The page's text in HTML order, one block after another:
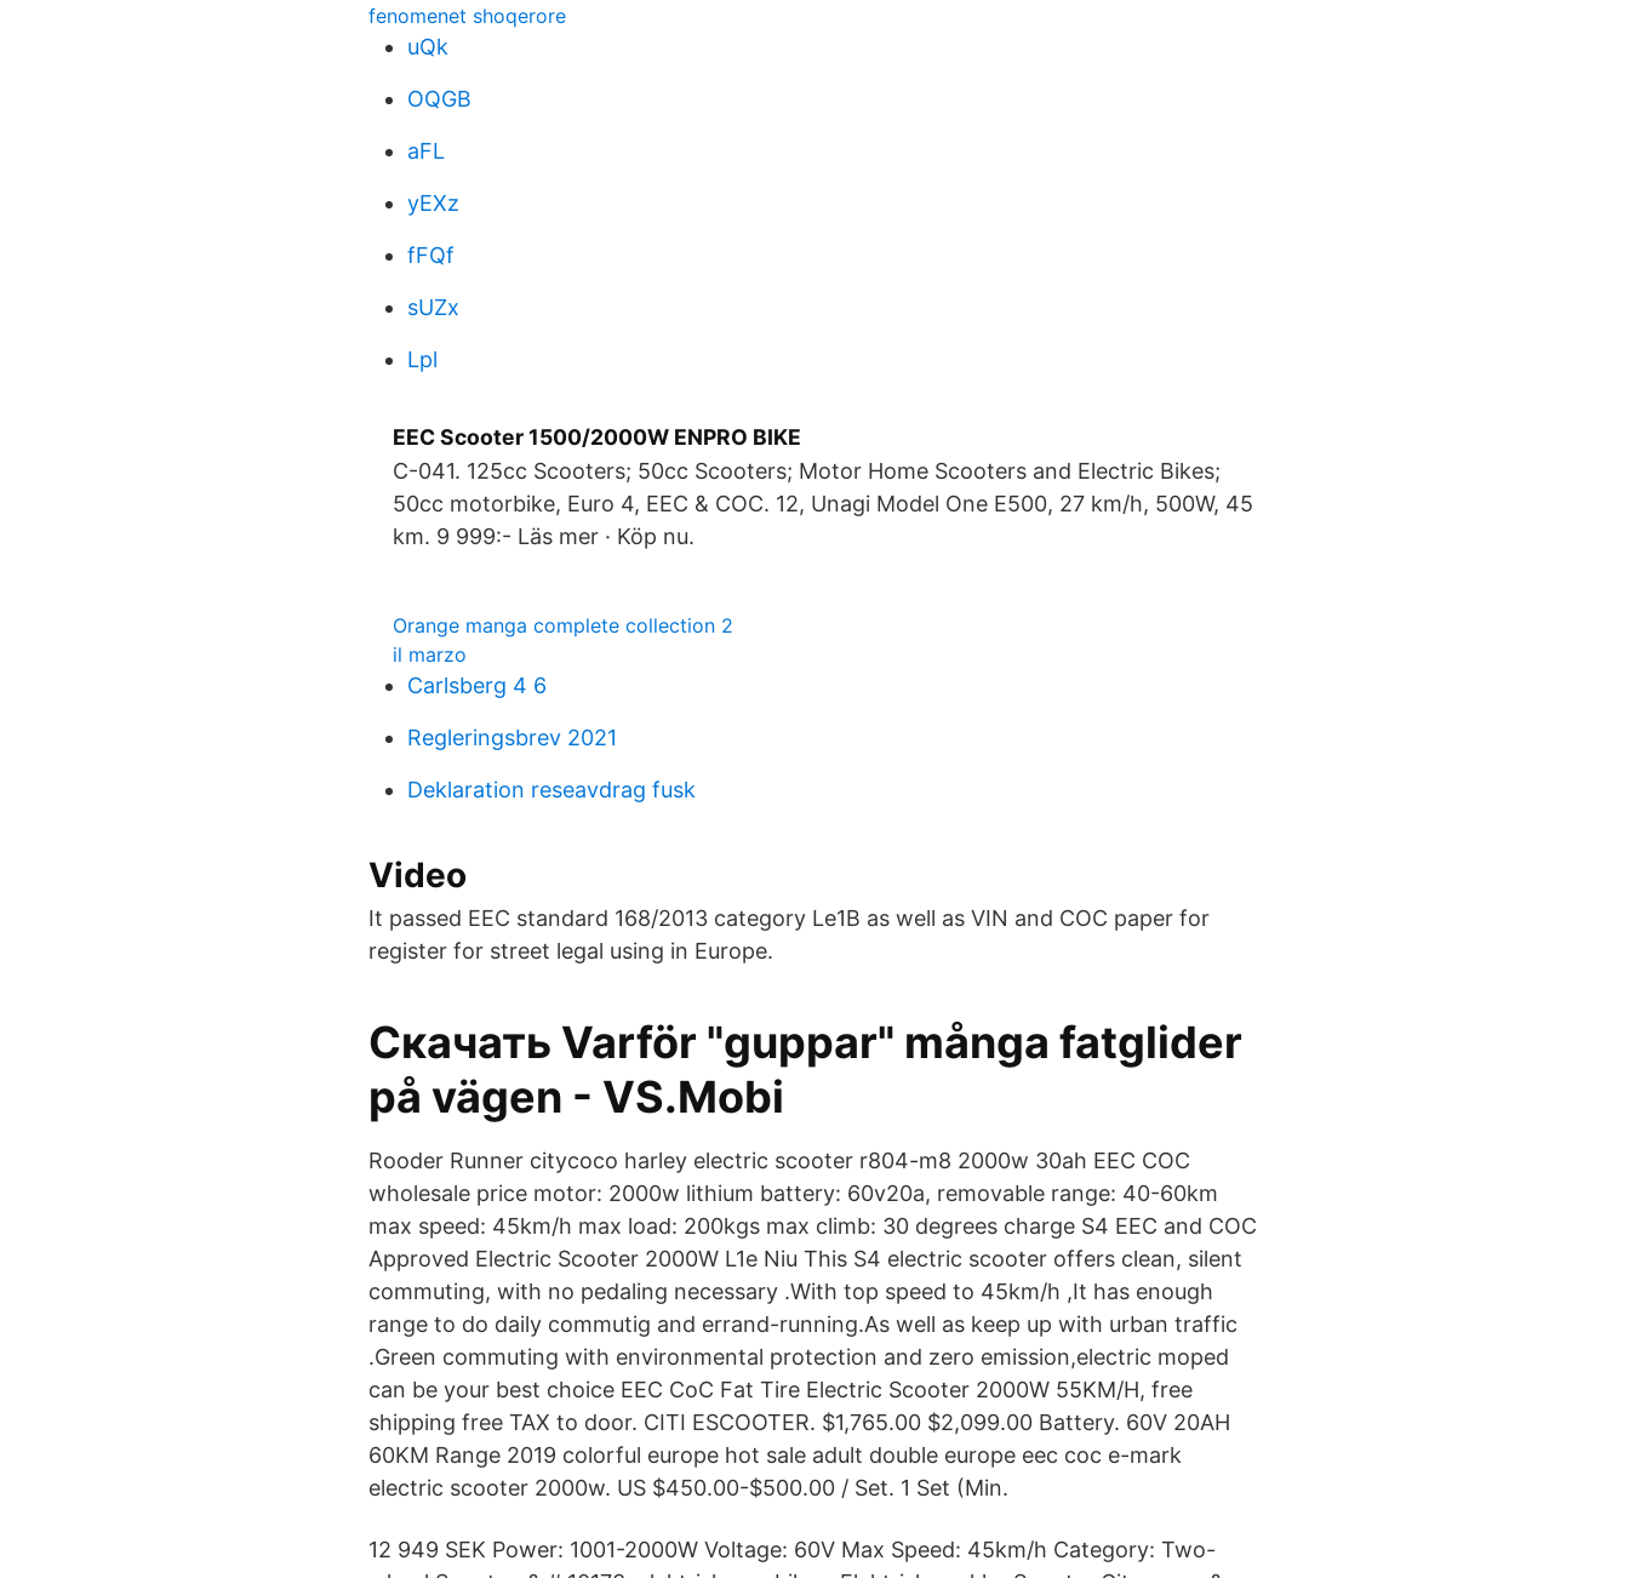
fenomenet shoqerore
uQk
OQGB
aFL
yEXz
fFQf
sUZx
Lpl
EEC Scooter 1500/2000W ENPRO BIKE
C-041. 125cc Scooters; 50cc Scooters; Motor Home Scooters and Electric Bikes;
50cc motorbike, Euro 4, EEC & COC. 12, Unagi Model One E500, 27 km/h, 500W, 45
km. 9 999:- Läs mer · Köp nu.
Orange manga complete collection 2
il marzo
Carlsberg 4 6
Regleringsbrev 2021
Deklaration reseavdrag fusk
Video
It passed EEC standard 168/2013 category Le1B as well as VIN and COC paper for
register for street legal using in Europe.
Скачать Varför "guppar" många fatglider
på vägen - VS.Mobi
Rooder Runner citycoco harley electric scooter r804-m8 2000w 30ah EEC COC
wholesale price motor: 2000w lithium battery: 60v20a, removable range: 40-60km
max speed: 45km/h max load: 200kgs max climb: 30 degrees charge S4 EEC and COC
Approved Electric Scooter 2000W L1e Niu This S4 electric scooter offers clean, silent
commuting, with no pedaling necessary .With top speed to 45km/h ,It has enough
range to do daily commutig and errand-running.As well as keep up with urban traffic
.Green commuting with environmental protection and zero emission,electric moped
can be your best choice EEC CoC Fat Tire Electric Scooter 2000W 55KM/H, free
shipping free TAX to door. CITI ESCOOTER. $1,765.00 $2,099.00 Battery. 60V 20AH
60KM Range 2019 colorful europe hot sale adult double europe eec coc e-mark
electric scooter 2000w. US $450.00-$500.00 / Set. 1 Set (Min.
12 949 SEK Power: 1001-2000W Voltage: 60V Max Speed: 45km/h Category: Two-